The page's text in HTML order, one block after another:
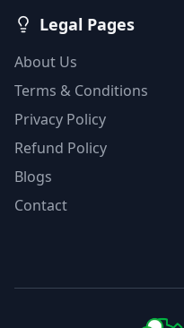
Legal Pages
About Us
Terms & Conditions
Privacy Policy
Refund Policy
Blogs
Contact